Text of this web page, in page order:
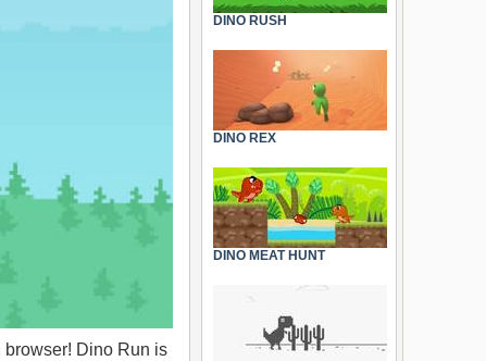
Dino Run is
DINO RUSH
DINO REX
DINO MEAT HUNT